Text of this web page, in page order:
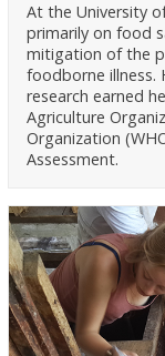
At the University
primarily on food
mitigation of the
foodborne illness.
research earned
Agriculture
Organization
Assessment.